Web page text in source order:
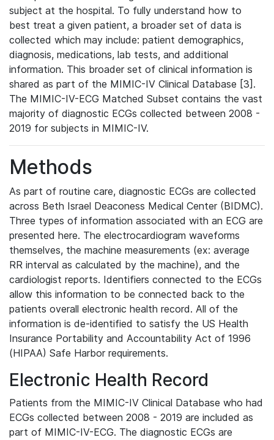
subject at the hospital. To fully understand how to
best treat a given patient, a broader set of data is
collected which may include: patient demographics,
diagnosis, medications, lab tests, and additional
information. This broader set of clinical information is
shared as part of the MIMIC-IV Clinical Database [3].
The MIMIC-IV-ECG Matched Subset contains the vast
majority of diagnostic ECGs collected between 2008 -
2019 for subjects in MIMIC-IV.
Methods
As part of routine care, diagnostic ECGs are collected
across Beth Israel Deaconess Medical Center (BIDMC).
Three types of information associated with an ECG are
presented here. The electrocardiogram waveforms
themselves, the machine measurements (ex: average
RR interval as calculated by the machine), and the
cardiologist reports. Identifiers connected to the ECGs
allow this information to be connected back to the
patients overall electronic health record. All of the
information is de-identified to satisfy the US Health
Insurance Portability and Accountability Act of 1996
(HIPAA) Safe Harbor requirements.
Electronic Health Record
Patients from the MIMIC-IV Clinical Database who had
ECGs collected between 2008 - 2019 are included as
part of MIMIC-IV-ECG. The diagnostic ECGs are